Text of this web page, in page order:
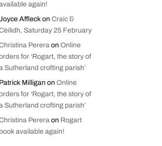
again!
AffleckonCraic &
Saturday 25 February
PereraonOnline
for ‘Rogart, the story of
Sutherland crofting parish’
Patrick Milligan onOnline
for ‘Rogart, the story of
Sutherland crofting parish’
Pereraon Rogart
book available again!